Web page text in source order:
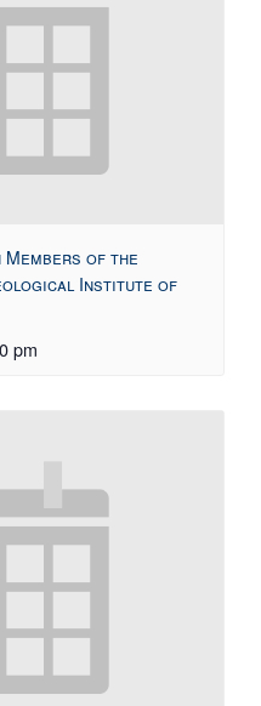
of the
Institute of
pm